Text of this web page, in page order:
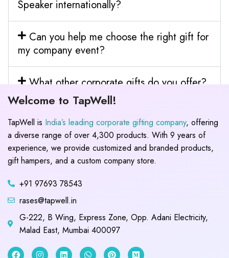
Speaker internationally?
Can you help me choose the right gift for
my company event?
What other corporate gifts do you offer?
Welcome to TapWell!
TapWell is India’s leading corporate gifting company, offering
a diverse range of over 4,300 products. With 9 years of
experience, we provide customized and branded products,
gift hampers, and a custom company store.
+91 97693 78543
rases@tapwell.in
G-222, B Wing, Express Zone, Opp. Adani Electricity,
Malad East, Mumbai 400097